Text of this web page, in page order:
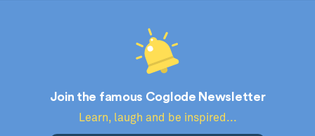
Join the famous Coglode Newsletter
Learn, laugh and be inspired...